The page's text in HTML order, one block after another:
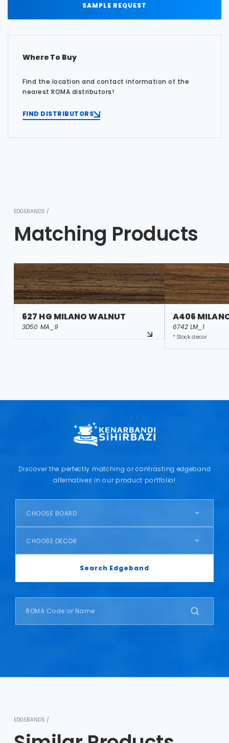
SAMPLE REQUEST
Where To Buy
Find the location and contact information of the
nearest ROMA distributors!
FIND DISTRIBUTORS
EDGEBANDS /
Matching Products
627 HG MILANO WALNUT
3D50 MA_9
A406
6742 LM_1
* Stock decor
Discover the perfectly matching or contrasting edgeband
alternatives in our product portfolio!
CHOOSE BOARD
CHOOSE DECOR
Search Edgeband
EDGEBANDS /